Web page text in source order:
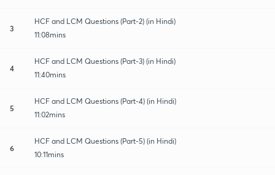
3
HCF and LCM Questions (Part-2) (in Hindi)
11:08mins
4
HCF and LCM Questions (Part-3) (in Hindi)
11:40mins
5
HCF and LCM Questions (Part-4) (in Hindi)
11:02mins
6
HCF and LCM Questions (Part-5) (in Hindi)
10:11mins